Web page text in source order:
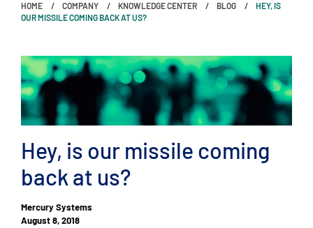
HOME COMPANY KNOWLEDGE CENTER BLOG
HEY, IS
OUR MISSILE COMING BACK AT US?
Hey, is our missile coming
back at us?
Mercury Systems
August 8, 2018